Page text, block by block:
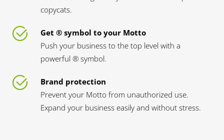
copycats.
Get ® symbol to your Motto
Push your business to the top level with a
powerful ® symbol.
Brand protection
Prevent your Motto from unauthorized use.
Expand your business easily and without stress.